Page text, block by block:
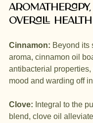
overall
Cinnamon: Beyond its
aroma, cinnamon oil
antibacterial
mood and warding off
Clove: Integral to the
blend, clove oil